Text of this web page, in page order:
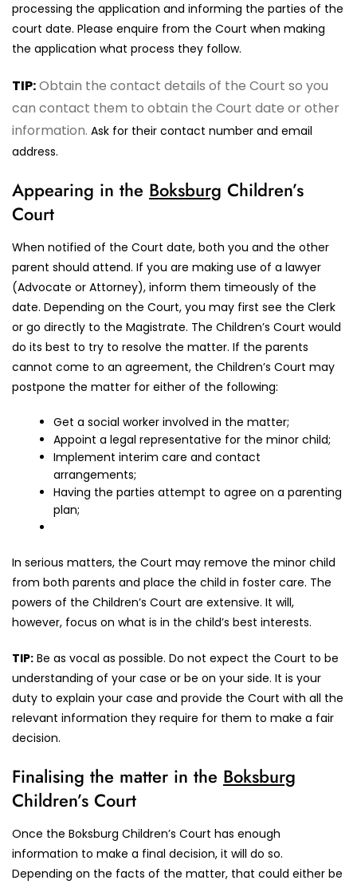
processing the application and informing the parties of the
court date. Please enquire from the Court when making
the application what process they follow.
TIP:Obtain the contact details of the Court so you
can contact them to obtain the Court date or other
information. Ask for their contact number and email
address.
Appearing in the Boksburg Children’s
Court
When notified of the Court date, both you and the other
parent should attend. If you are making use of a lawyer
(Advocate or Attorney), inform them timeously of the
date. Depending on the Court, you may first see the Clerk
or go directly to the Magistrate. The Children’s Court would
do its best to try to resolve the matter. If the parents
cannot come to an agreement, the Children’s Court may
postpone the matter for either of the following:
Get a social worker involved in the matter;
Appoint a legal representative for the minor child;
Implement interim care and contact
arrangements;
Having the parties attempt to agree on a parenting
plan;
In serious matters, the Court may remove the minor child
from both parents and place the child in foster care. The
powers of the Children’s Court are extensive. It will,
however, focus on what is in the child’s best interests.
TIP: Be as vocal as possible. Do not expect the Court to be
understanding of your case or be on your side. It is your
duty to explain your case and provide the Court with all the
relevant information they require for them to make a fair
decision.
Finalising the matter in the Boksburg
Children’s Court
Once the Boksburg Children’s Court has enough
information to make a final decision, it will do so.
Depending on the facts of the matter, that could either be